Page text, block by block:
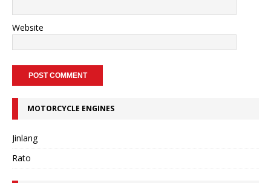
Website
MOTORCYCLE ENGINES
Jinlang
Rato